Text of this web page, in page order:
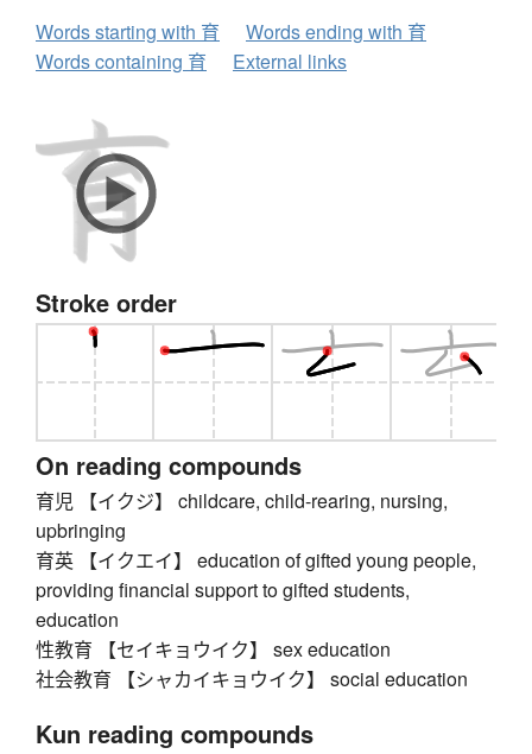
Words starting with 育
Words ending with 育
Words containing 育
External links
Stroke order
On reading compounds
育児 【イクジ】 childcare, child-rearing, nursing,
upbringing
育英 【イクエイ】 education of gifted young people,
providing financial support to gifted students,
education
性教育 【セイキョウイク】 sex education
社会教育 【シャカイキョウイク】 social education
Kun reading compounds